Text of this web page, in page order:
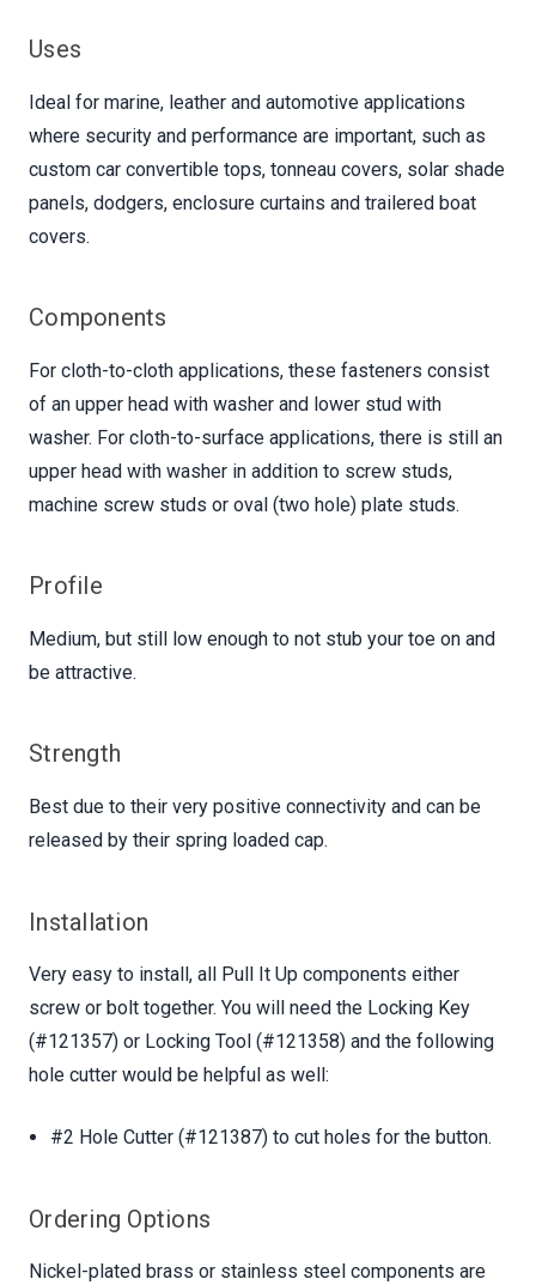
Uses
Ideal for marine, leather and automotive applications
where security and performance are important, such as
custom car convertible tops, tonneau covers, solar shade
panels, dodgers, enclosure curtains and trailered boat
covers.
Components
For cloth-to-cloth applications, these fasteners consist
of an upper head with washer and lower stud with
washer. For cloth-to-surface applications, there is still an
upper head with washer in addition to screw studs,
machine screw studs or oval (two hole) plate studs.
Profile
Medium, but still low enough to not stub your toe on and
be attractive.
Strength
Best due to their very positive connectivity and can be
released by their spring loaded cap.
Installation
Very easy to install, all Pull It Up components either
screw or bolt together. You will need the Locking Key
(#121357) or Locking Tool (#121358) and the following
hole cutter would be helpful as well:
#2 Hole Cutter (#121387) to cut holes for the button.
Ordering Options
Nickel-plated brass or stainless steel components are